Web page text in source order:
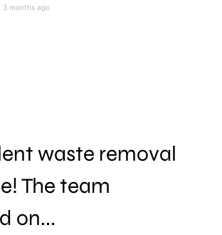
3 months ago
waste removal
The team
on...